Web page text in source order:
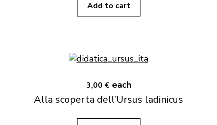
Add to cart
3,00 € each
Alla scoperta dell’Ursus ladinicus